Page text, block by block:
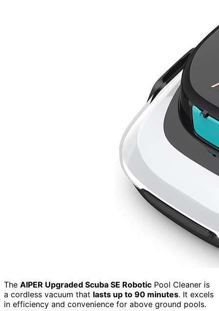
The AIPER Upgraded Scuba SE Robotic Pool Cleaner is
a cordless vacuum that lasts up to 90 minutes. It excels
in efficiency and convenience for above ground pools.